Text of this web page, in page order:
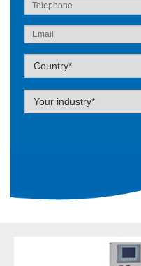
Label
Country*
Label
Your industry*